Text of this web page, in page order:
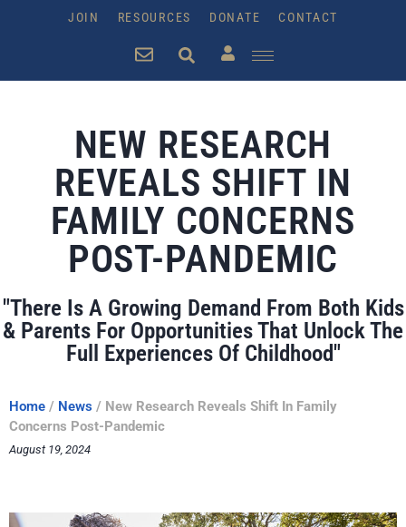
JOIN RESOURCES DONATE CONTACT
NEW RESEARCH
REVEALS SHIFT IN
FAMILY CONCERNS
POST-PANDEMIC
"There Is A Growing Demand From Both Kids
& Parents For Opportunities That Unlock The
Full Experiences Of Childhood"
Home / News / New Research Reveals Shift In Family
Concerns Post-Pandemic
August 19, 2024